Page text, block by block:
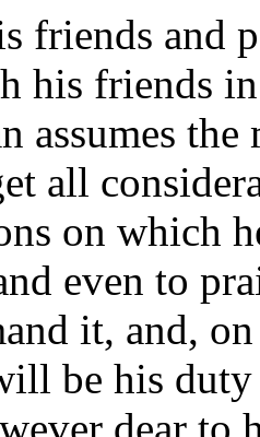
friends and
his friends
assumes
all
on which
even to
it, and,
be his duty